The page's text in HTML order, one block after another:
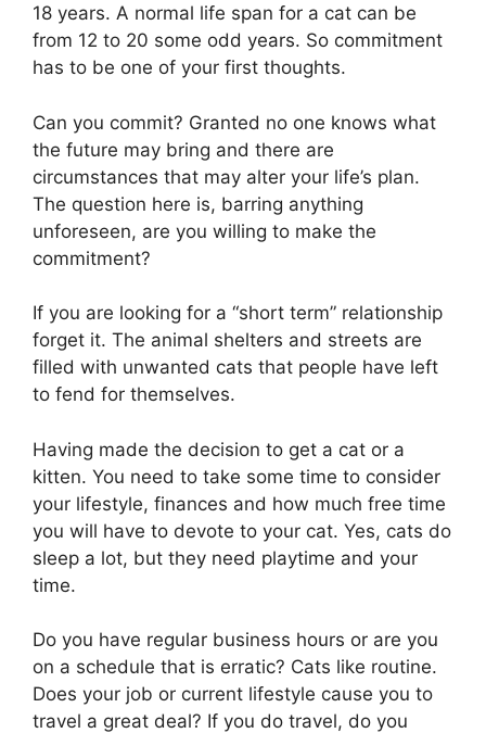
18 years. A normal life span for a cat can be
from 12 to 20 some odd years. So commitment
has to be one of your first thoughts.
Can you commit? Granted no one knows what
the future may bring and there are
circumstances that may alter your life’s plan.
The question here is, barring anything
unforeseen, are you willing to make the
commitment?
If you are looking for a “short term” relationship
forget it. The animal shelters and streets are
filled with unwanted cats that people have left
to fend for themselves.
Having made the decision to get a cat or a
kitten. You need to take some time to consider
your lifestyle, finances and how much free time
you will have to devote to your cat. Yes, cats do
sleep a lot, but they need playtime and your
time.
Do you have regular business hours or are you
on a schedule that is erratic? Cats like routine.
Does your job or current lifestyle cause you to
travel a great deal? If you do travel, do you